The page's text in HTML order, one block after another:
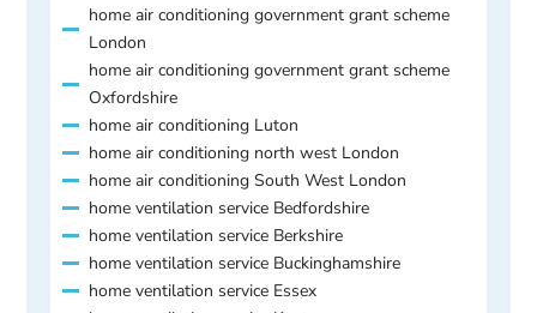
home air conditioning government grant scheme
London
home air conditioning government grant scheme
Oxfordshire
home air conditioning Luton
home air conditioning north west London
home air conditioning South West London
home ventilation service Bedfordshire
home ventilation service Berkshire
home ventilation service Buckinghamshire
home ventilation service Essex